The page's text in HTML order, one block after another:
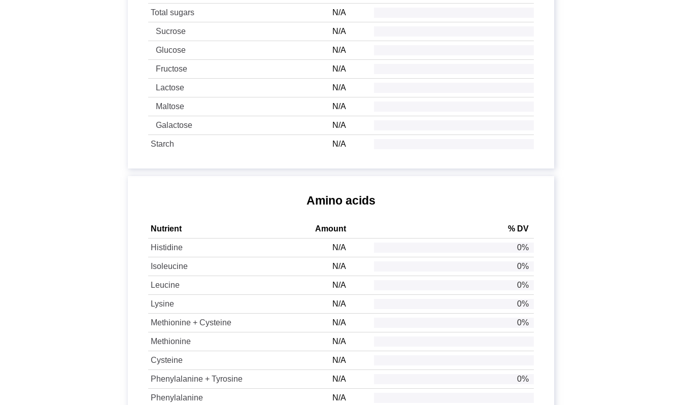
Total sugars N/A
Sucrose N/A
Glucose N/A
Fructose N/A
Lactose N/A
Maltose N/A
Galactose N/A
Starch N/A
Amino acids
Nutrient Amount % DV
Histidine N/A 0%
Isoleucine N/A 0%
Leucine N/A 0%
Lysine N/A 0%
Methionine + Cysteine N/A 0%
Methionine N/A
Cysteine N/A
Phenylalanine + Tyrosine N/A 0%
Phenylalanine N/A